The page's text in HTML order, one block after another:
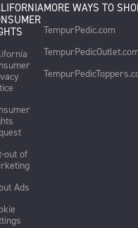
out of
Ads
MORE WAYS TO
TempurPedic.com